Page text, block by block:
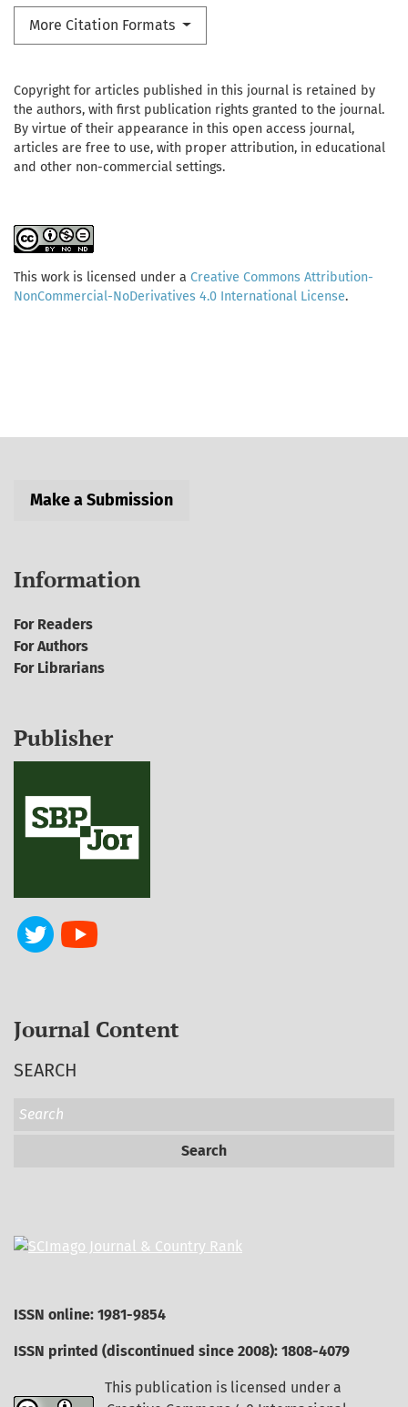
More Citation Formats
Copyright for articles published in this journal is retained by
the authors, with first publication rights granted to the journal.
By virtue of their appearance in this open access journal,
articles are free to use, with proper attribution, in educational
and other non-commercial settings.
This work is licensed under a Creative Commons Attribution-
NonCommercial-NoDerivatives 4.0 International License.
Make a Submission
Information
For Readers
For Authors
For Librarians
Publisher
Journal Content
SEARCH
Search
ISSN online: 1981-9854
ISSN printed (discontinued since 2008): 1808-4079
This publication is licensed under a